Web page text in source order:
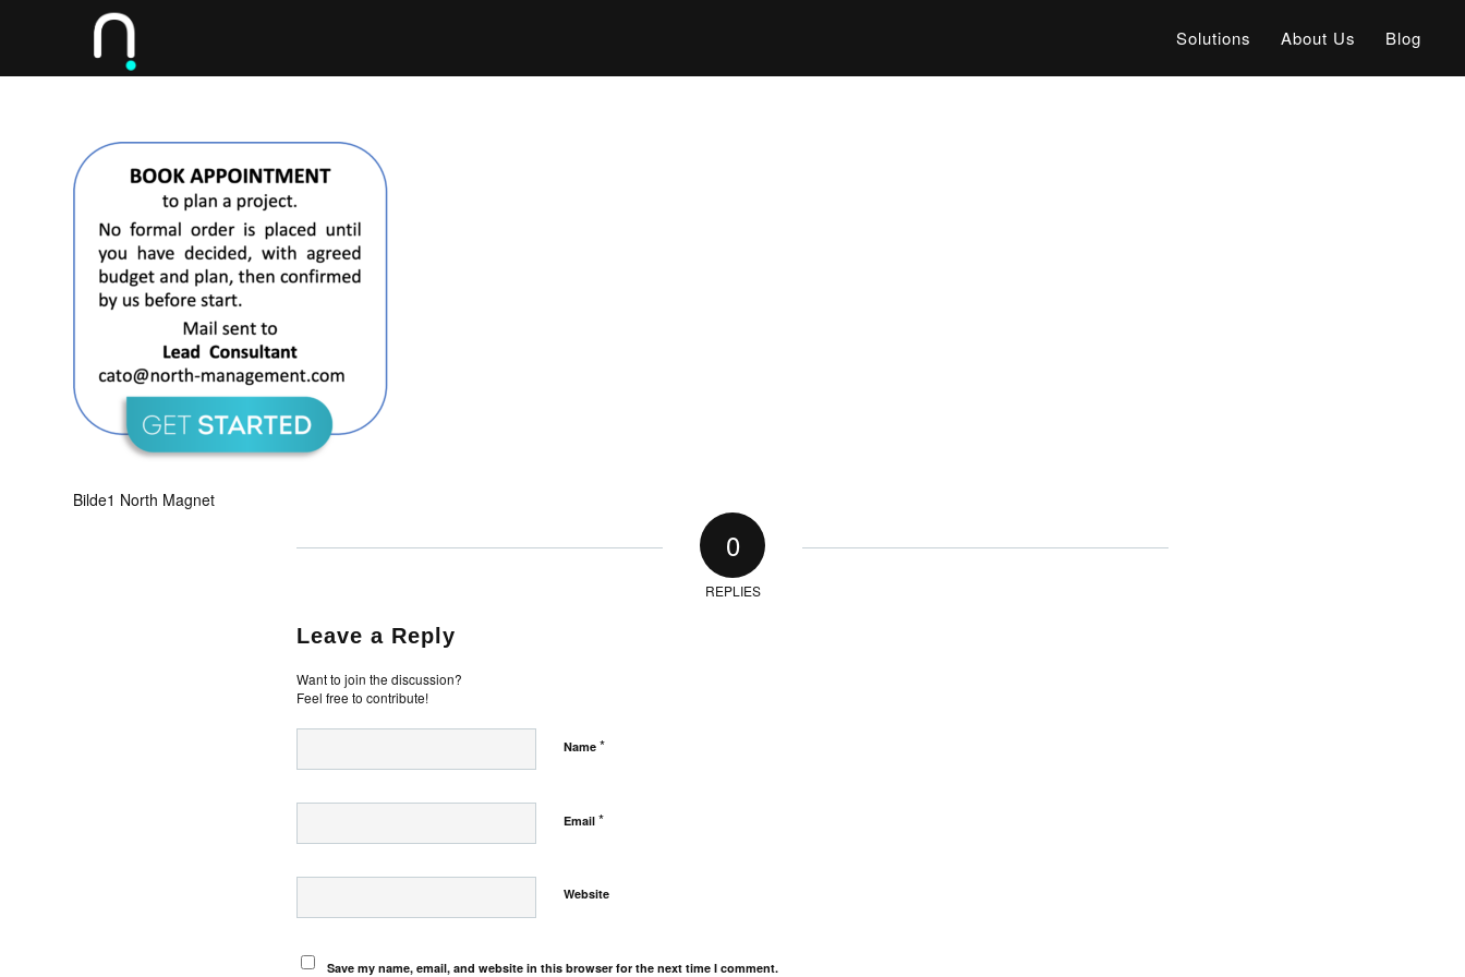
Solutions About Us Blog
Bilde1 North Magnet
0
REPLIES
Leave a Reply
Want to join the discussion?
Feel free to contribute!
Name *
Email *
Website
Save my name, email, and website in this browser for the next time I comment.